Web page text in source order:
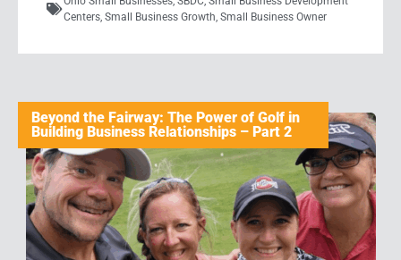
Centers, Small Business Growth, Small Business Owner
Beyond the Fairway: The Power of Golf in
Building Business Relationships – Part 2